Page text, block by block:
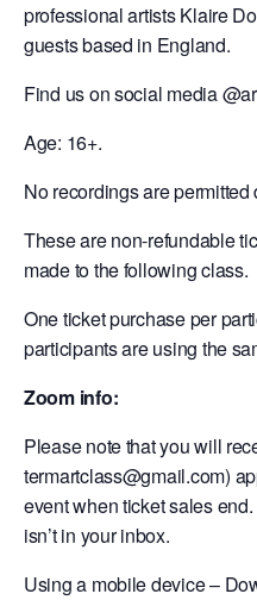
professional artists Klaire
guests based in England.
Find us on social media
Age: 16+.
No recordings are
These are non-refundable
made to the following class.
One ticket purchase per
participants are using the
Zoom info:
Please note that you will
termartclass@gmail.com)
event when ticket sales
isn’t in your inbox.
Using a mobile device –